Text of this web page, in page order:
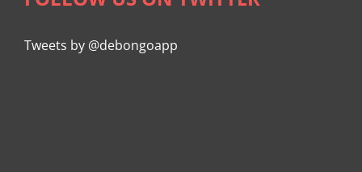
Tweets by @debongoapp